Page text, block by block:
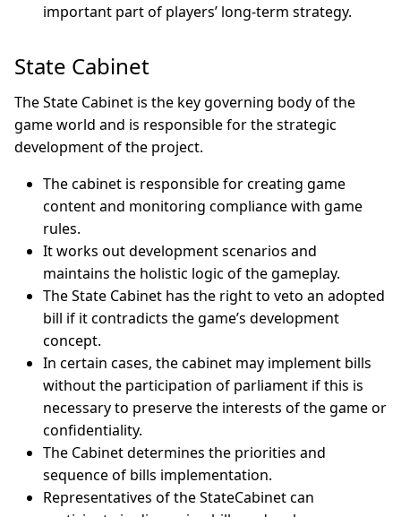
important part of players’ long-term strategy.
State Cabinet
The State Cabinet is the key governing body of the
game world and is responsible for the strategic
development of the project.
The cabinet is responsible for creating game
content and monitoring compliance with game
rules.
It works out development scenarios and
maintains the holistic logic of the gameplay.
The State Cabinet has the right to veto an adopted
bill if it contradicts the game’s development
concept.
In certain cases, the cabinet may implement bills
without the participation of parliament if this is
necessary to preserve the interests of the game or
confidentiality.
The Cabinet determines the priorities and
sequence of bills implementation.
Representatives of the StateCabinet can